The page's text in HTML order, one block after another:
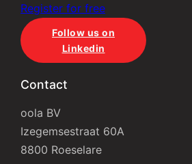
Register for free
Follow us on
Linkedin
Contact
oola BV
Izegemsestraat 60A
8800 Roeselare